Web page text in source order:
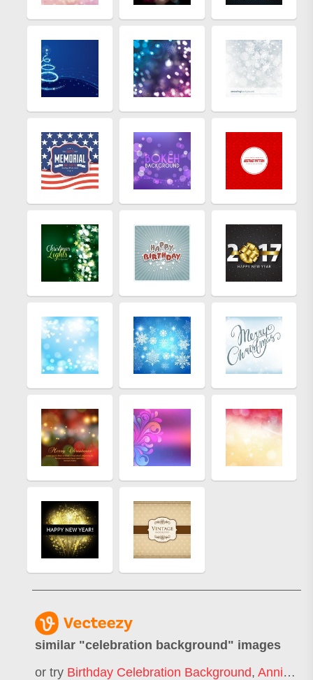
similar "celebration background " images
or try Birthday Celebration Background, Anniversary Celebration Background